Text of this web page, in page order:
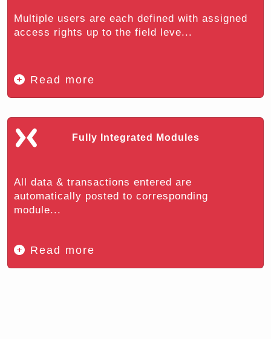
Multiple users are each defined with assigned
access rights up to the field leve...
Read more
Fully Integrated Modules
All data & transactions entered are
automatically posted to corresponding
module...
Read more